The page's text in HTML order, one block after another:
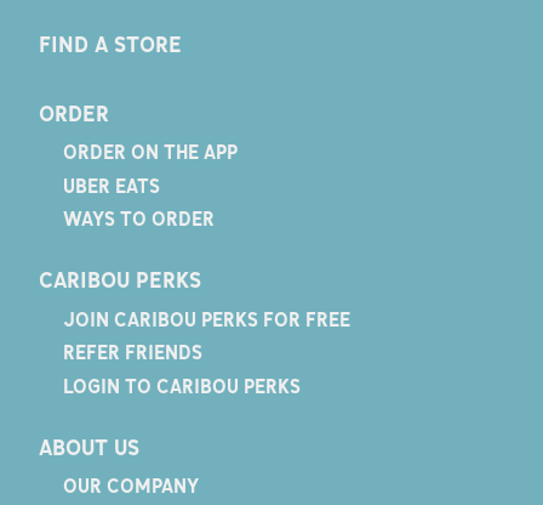
FIND A STORE
ORDER
ORDER ON THE APP
UBER EATS
WAYS TO ORDER
CARIBOU PERKS
JOIN CARIBOU PERKS FOR FREE
REFER FRIENDS
LOGIN TO CARIBOU PERKS
ABOUT US
OUR COMPANY